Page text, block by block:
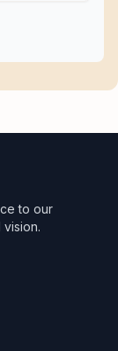
to our
vision.